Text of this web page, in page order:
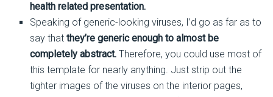
health related presentation.
Speaking of generic-looking viruses, I’d go as far as to
say that they’re generic enough to almost be
completely abstract.Therefore, you could use most of
this template for nearly anything. Just strip out the
tighter images of the viruses on the interior pages,